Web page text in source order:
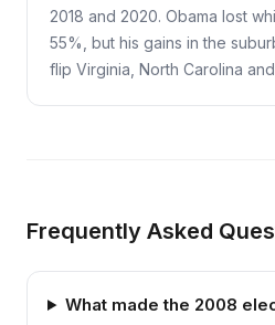
2018 and 2020. Obama lost
55%, but his gains in the
flip Virginia, North Carolina
Frequently Asked
What made the 2008